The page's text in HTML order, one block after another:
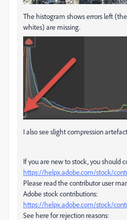
The histogram shows errors left
whites) are missing.
I also see slight compression
If you are new to stock, you should
https://helpx.adobe.com/stock/
Please read the contributor user
Adobe stock contributions:
https://helpx.adobe.com/stock/
See here for rejection reasons: